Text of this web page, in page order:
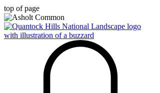
top of page